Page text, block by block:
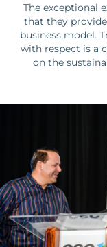
The exceptional
that they
business model.
with respect is a
on the